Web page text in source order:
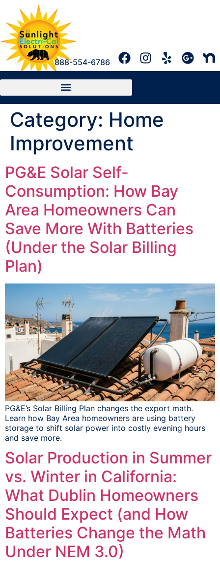
888-554-6786
Category: Home
Improvement
PG&E Solar Self-
Consumption: How Bay
Area Homeowners Can
Save More With Batteries
(Under the Solar Billing
Plan)
PG&E’s Solar Billing Plan changes the export math.
Learn how Bay Area homeowners are using battery
storage to shift solar power into costly evening hours
and save more.
Solar Production in Summer
vs. Winter in California:
What Dublin Homeowners
Should Expect (and How
Batteries Change the Math
Under NEM 3.0)